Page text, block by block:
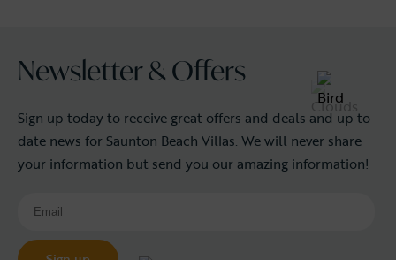
Newsletter & Offers
Sign up today to receive great offers and deals and up to
date news for Saunton Beach Villas. We will never share
your information but send you our amazing information!